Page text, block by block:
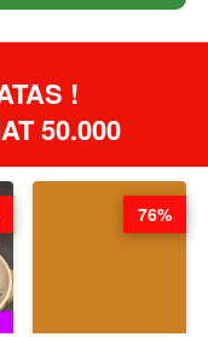
!
50.000
76%